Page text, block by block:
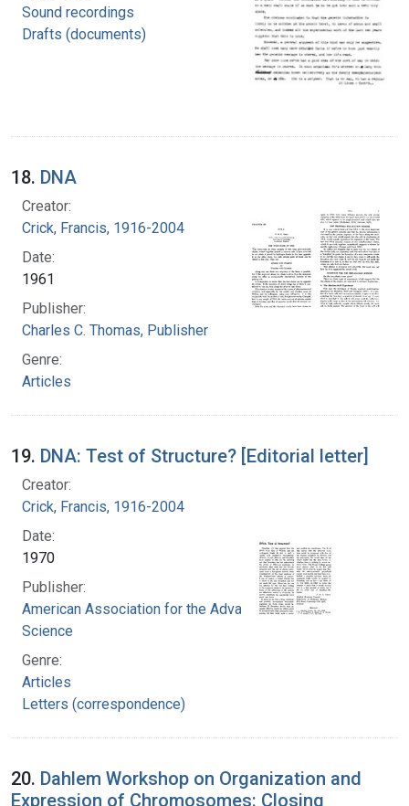
Sound recordings
Drafts (documents)
18. DNA
Creator:
Crick, Francis, 1916-2004
Date:
1961
Publisher:
Charles C. Thomas, Publisher
Genre:
Articles
19. DNA: Test of Structure? [Editorial letter]
Creator:
Crick, Francis, 1916-2004
Date:
1970
Publisher:
American Association for the Advancement of
Science
Genre:
Articles
Letters (correspondence)
20. Dahlem Workshop on Organization and
Expression of Chromosomes: Closing